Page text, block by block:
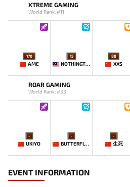
XTREME GAMING
World Rank: #11
170
AME
15
NOTHINGTOSAY
88
XXS
ROAR GAMING
World Rank: #33
-
UKIYO
-
BUTTERFLYEFFECT
-
生死
EVENT INFORMATION